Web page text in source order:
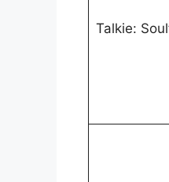
Talkie: